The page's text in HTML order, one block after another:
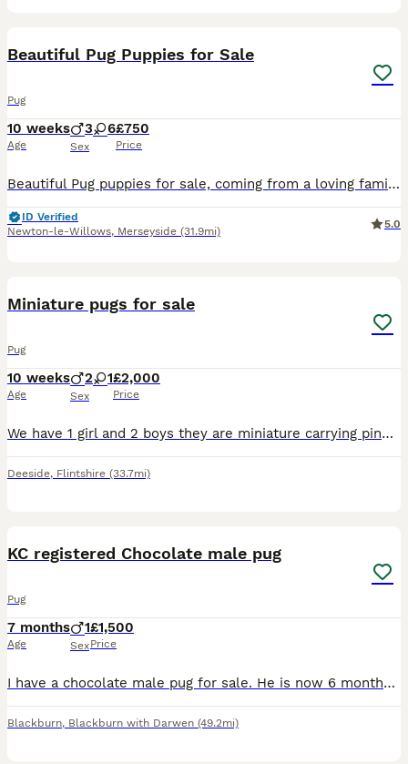
Beautiful Pug Puppies for Sale
Pug
10 weeks
Age
3 6
Sex
£750
Price
Beautiful Pug puppies for sale, coming from a loving family home. All will be microchipped and fully wormed on collection.
ID Verified
Newton-le-Willows, Merseyside (31.9mi)
5.0
Miniature pugs for sale
Pug
10 weeks
Age
2 1
Sex
£2,000
Price
We have 1 girl and 2 boys they are miniature carrying pink Platum, blue, fluffy, at, yt mum and dad can be see
Deeside, Flintshire (33.7mi)
KC registered Chocolate male pug
Pug
7 months
Age
1
Sex
£1,500
Price
I have a chocolate male pug for sale. He is now 6 months old. (Born 13.12.25.) I had intended to keep him but he is not settled with his mum and sister. He would thrive in a household with less dogs (
Blackburn, Blackburn with Darwen (49.2mi)